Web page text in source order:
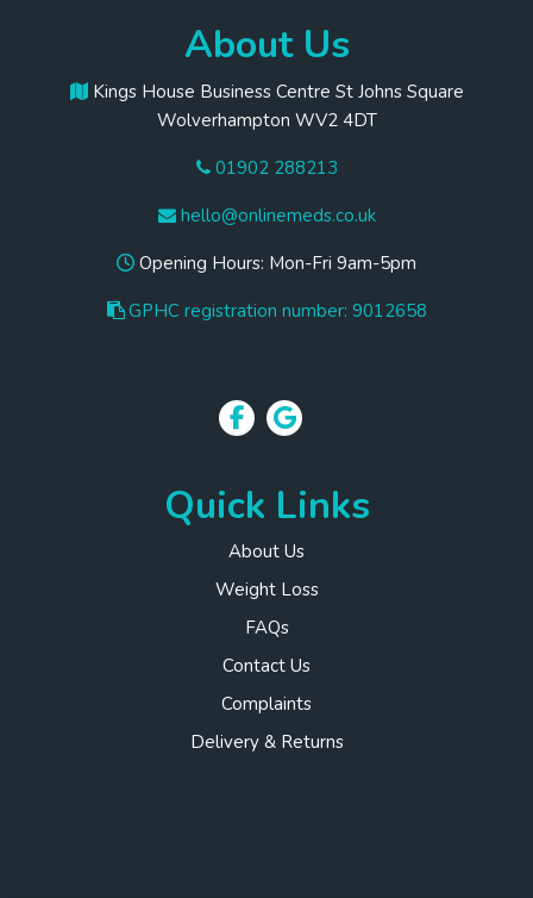
About Us
Kings House Business Centre St Johns Square
Wolverhampton WV2 4DT
01902 288213
hello@onlinemeds.co.uk
Opening Hours: Mon-Fri 9am-5pm
GPHC registration number: 9012658
Quick Links
About Us
Weight Loss
FAQs
Contact Us
Complaints
Delivery & Returns